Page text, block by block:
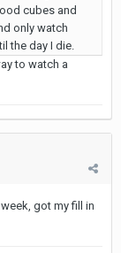
cubes and
only watch
the day I die.
to watch a
got my fill in